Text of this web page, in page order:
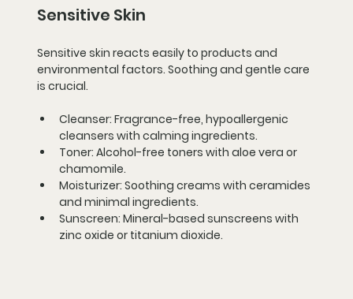
Sensitive Skin
Sensitive skin reacts easily to products and
environmental factors. Soothing and gentle care
is crucial.
Cleanser: Fragrance-free, hypoallergenic
cleansers with calming ingredients.
Toner: Alcohol-free toners with aloe vera or
chamomile.
Moisturizer: Soothing creams with ceramides
and minimal ingredients.
Sunscreen: Mineral-based sunscreens with
zinc oxide or titanium dioxide.